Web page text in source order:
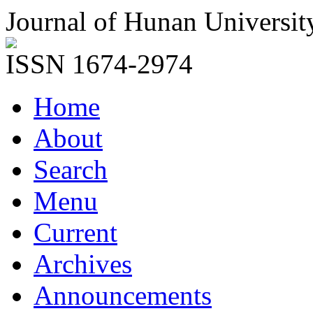
Journal of Hunan
ISSN 1674-2974
Home
About
Search
Menu
Current
Archives
Announcements